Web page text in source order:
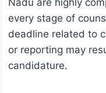
Nadu are highly
every stage of
deadline related to
or reporting may
candidature.